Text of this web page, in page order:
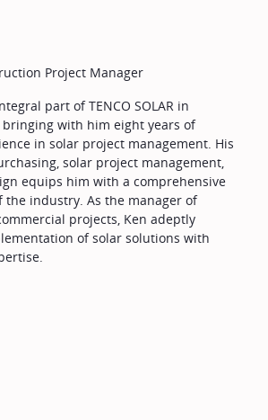
Project Manager
part of TENCO SOLAR in
bringing with him eight years of
in solar project management. His
solar project management,
equips him with a comprehensive
the industry. As the manager of
projects, Ken adeptly
of solar solutions with